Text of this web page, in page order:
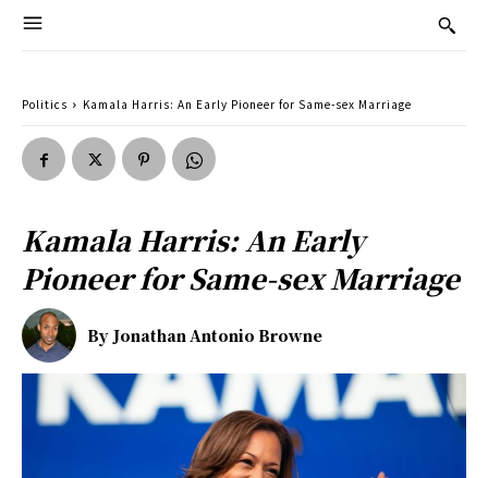
Politics Kamala Harris: An Early Pioneer for Same-sex Marriage
Kamala Harris: An Early
Pioneer for Same-sex Marriage
By Jonathan Antonio Browne